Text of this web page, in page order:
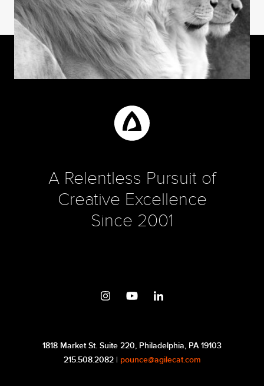
INSIGHTS
& Longevity
A Relentless Pursuit of
Creative Excellence
Since 2001
1818 Market St. Suite 220, Philadelphia, PA 19103
215.508.2082 | pounce@agilecat.com